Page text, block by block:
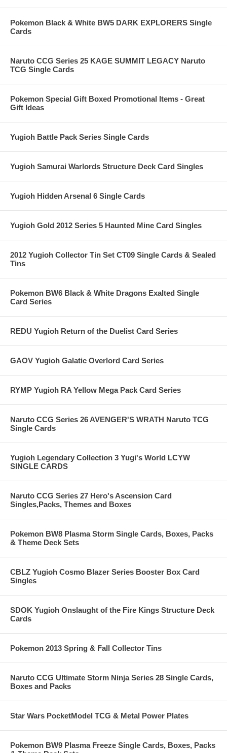
Pokemon Black & White BW5 DARK EXPLORERS Single
Cards
Naruto CCG Series 25 KAGE SUMMIT LEGACY Naruto
TCG Single Cards
Pokemon Special Gift Boxed Promotional Items - Great
Gift Ideas
Yugioh Battle Pack Series Single Cards
Yugioh Samurai Warlords Structure Deck Card Singles
Yugioh Hidden Arsenal 6 Single Cards
Yugioh Gold 2012 Series 5 Haunted Mine Card Singles
2012 Yugioh Collector Tin Set CT09 Single Cards & Sealed
Tins
Pokemon BW6 Black & White Dragons Exalted Single
Card Series
REDU Yugioh Return of the Duelist Card Series
GAOV Yugioh Galatic Overlord Card Series
RYMP Yugioh RA Yellow Mega Pack Card Series
Naruto CCG Series 26 AVENGER'S WRATH Naruto TCG
Single Cards
Yugioh Legendary Collection 3 Yugi's World LCYW
SINGLE CARDS
Naruto CCG Series 27 Hero's Ascension Card
Singles,Packs, Themes and Boxes
Pokemon BW8 Plasma Storm Single Cards, Boxes, Packs
& Theme Deck Sets
CBLZ Yugioh Cosmo Blazer Series Booster Box Card
Singles
SDOK Yugioh Onslaught of the Fire Kings Structure Deck
Cards
Pokemon 2013 Spring & Fall Collector Tins
Naruto CCG Ultimate Storm Ninja Series 28 Single Cards,
Boxes and Packs
Star Wars PocketModel TCG & Metal Power Plates
Pokemon BW9 Plasma Freeze Single Cards, Boxes, Packs